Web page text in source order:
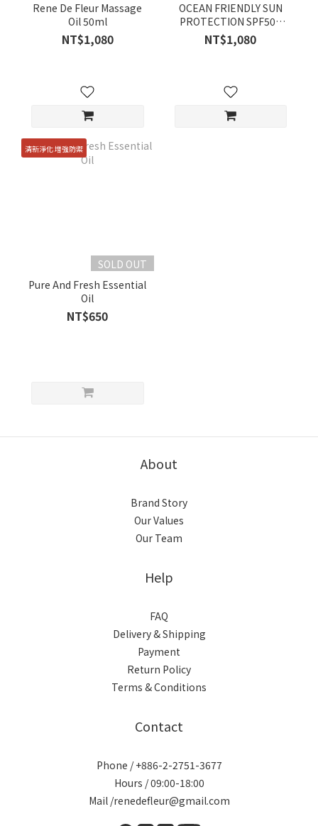
Rene De Fleur Massage
Oil 50ml
NT$1,080
OCEAN FRIENDLY SUN
PROTECTION SPF50+
PA++++
NT$1,080
清新淨化 增強防禦
SOLD OUT
Pure And Fresh Essential
Oil
NT$650
About
Brand Story
Our Values
Our Team
Help
FAQ
Delivery & Shipping
Payment
Return Policy
Terms & Conditions
Contact
Phone / +886-2-2751-3677
Hours / 09:00-18:00
Mail /renedefleur@gmail.com